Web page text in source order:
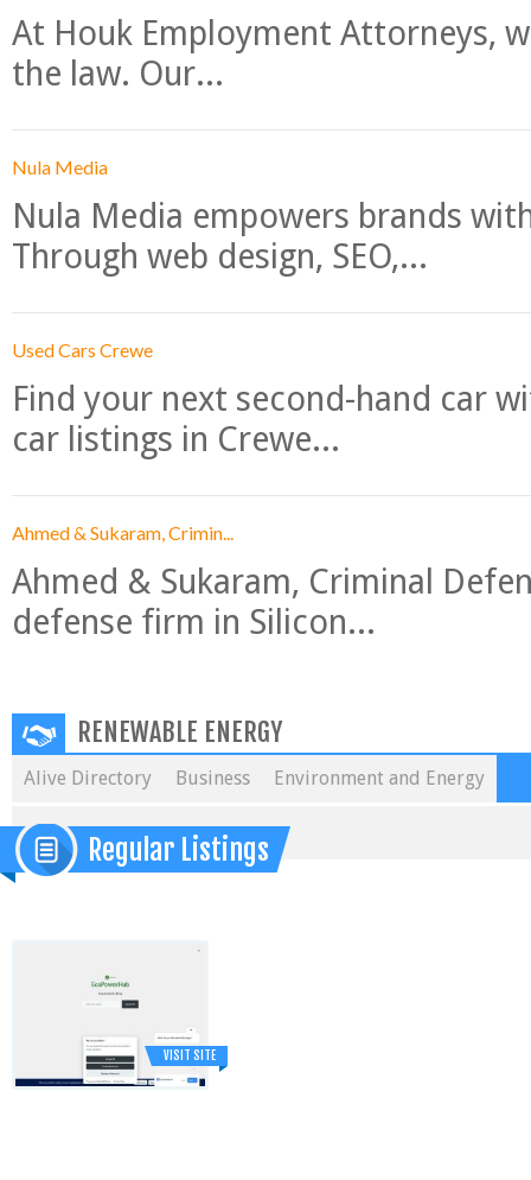
At Houk Employment Attorneys,
the law. Our...
Nula Media
Nula Media empowers brands
Through web design, SEO,...
Used Cars Crewe
Find your next second-hand car
car listings in Crewe...
Ahmed & Sukaram, Crimin...
Ahmed & Sukaram, Criminal
defense firm in Silicon...
RENEWABLE ENERGY
Alive Directory Business Environment and Energy
Regular Listings
VISIT SITE